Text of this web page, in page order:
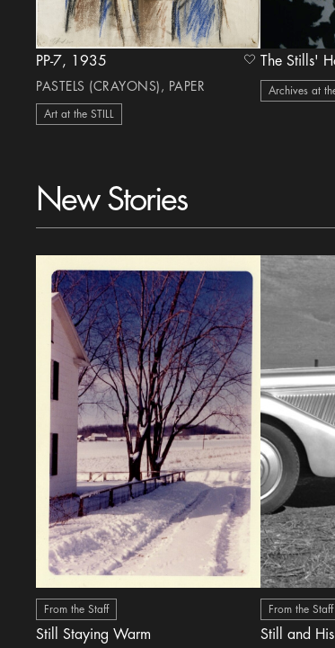
PP-7, 1935
PASTELS (CRAYONS), PAPER
Art at the STILL
heart Icon
Archives at the
New Stories
From the Staff
Still Staying Warm
From the Staff
Still and